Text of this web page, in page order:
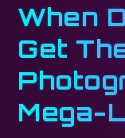
When
Get
Mega-